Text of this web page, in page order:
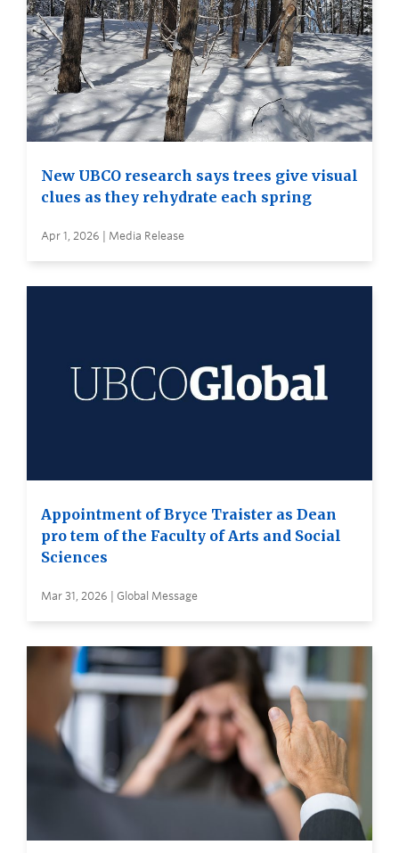
New UBCO research says trees give visual
clues as they rehydrate each spring
Apr 1, 2026 | Media Release
Appointment of Bryce Traister as Dean
pro tem of the Faculty of Arts and Social
Sciences
Mar 31, 2026 | Global Message